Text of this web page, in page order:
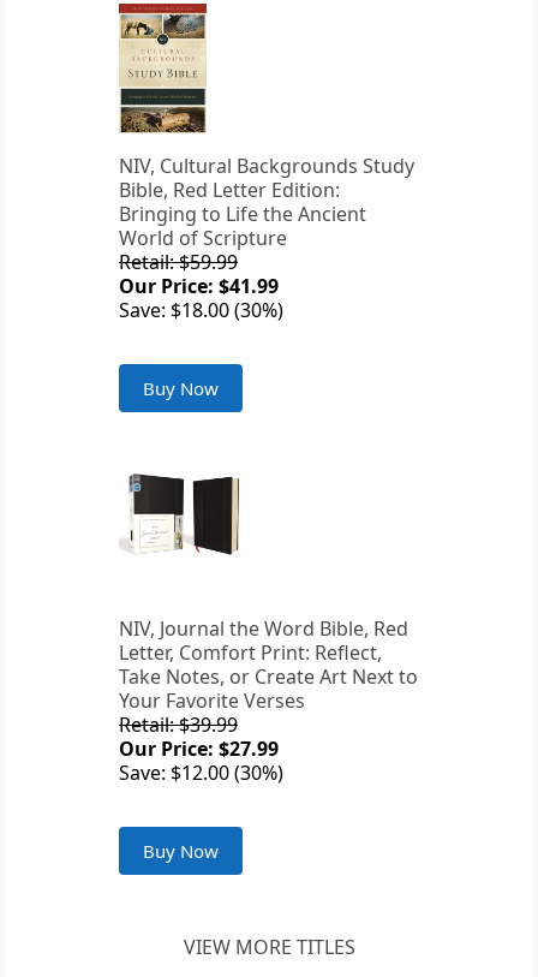
NIV, Cultural Backgrounds Study
Bible, Red Letter Edition:
Bringing to Life the Ancient
World of Scripture
Retail: $59.99
Our Price: $41.99
Save: $18.00 (30%)
Buy Now
NIV, Journal the Word Bible, Red
Letter, Comfort Print: Reflect,
Take Notes, or Create Art Next to
Your Favorite Verses
Retail: $39.99
Our Price: $27.99
Save: $12.00 (30%)
Buy Now
VIEW MORE TITLES